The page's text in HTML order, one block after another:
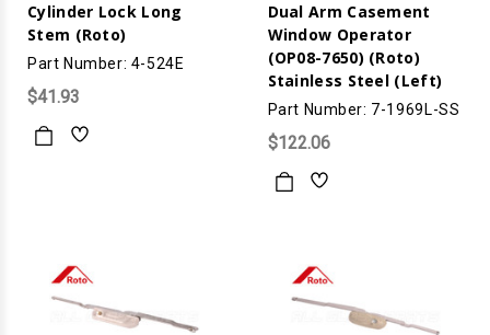
Cylinder Lock Long
Stem (Roto)
Part Number: 4-524E
$41.93
Dual Arm Casement
Window Operator
(OP08-7650) (Roto)
Stainless Steel (Left)
Part Number: 7-1969L-SS
$122.06